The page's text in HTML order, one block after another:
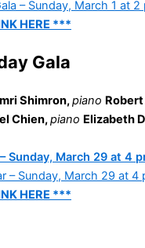
HERE ***
Gala
Shimron,piano Robert
Chien,piano Elizabeth
Sunday, March 29 at 4
HERE ***